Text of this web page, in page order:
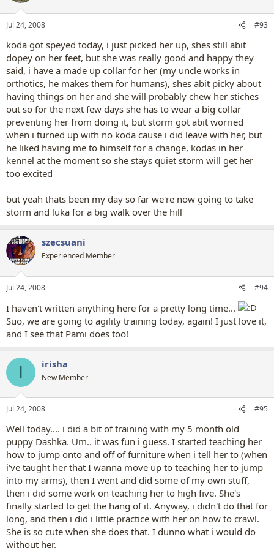
Jul 24, 2008 #93
koda got speyed today, i just picked her up, shes still abit
dopey on her feet, but she was really good and happy they
said, i have a made up collar for her (my uncle works in
orthotics, he makes them for humans), shes abit picky about
having things on her and she will probably chew her stiches
out so for the next few days she has to wear a big collar
preventing her from doing it, but storm got abit worried
when i turned up with no koda cause i did leave with her, but
he liked having me to himself for a change, kodas in her
kennel at the moment so she stays quiet storm will get her
too excited
but yeah thats been my day so far we're now going to take
storm and luka for a big walk over the hill
szecsuani
Experienced Member
Jul 24, 2008 #94
I haven't written anything here for a pretty long time...
Süo, we are going to agility training today, again! I just love it,
and I see that Pami does too!
I irisha
New Member
Jul 24, 2008 #95
Well today.... i did a bit of training with my 5 month old
puppy Dashka. Um.. it was fun i guess. I started teaching her
how to jump onto and off of furniture when i tell her to (when
i've taught her that I wanna move up to teaching her to jump
into my arms), then I went and did some of my own stuff,
then i did some work on teaching her to high five. She's
finally started to get the hang of it. Anyway, i didn't do that for
long, and then i did i little practice with her on how to crawl.
She is so cute when she does that. I dunno what i would do
without her.